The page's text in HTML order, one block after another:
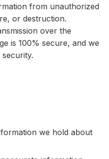
from unauthorized
or destruction.
over the
is 100% secure, and we
we hold about